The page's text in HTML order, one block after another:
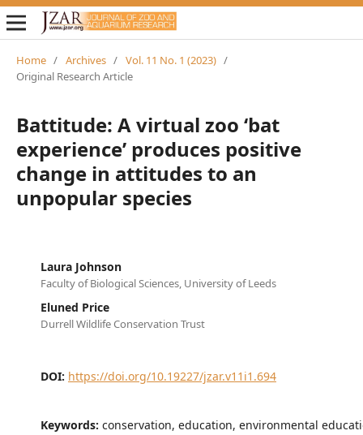
Home / Archives / Vol. 11 No. 1 (2023) /
Original Research Article
Battitude: A virtual zoo ‘bat
experience’ produces positive
change in attitudes to an
unpopular species
Laura Johnson
Faculty of Biological Sciences, University of Leeds
Eluned Price
Durrell Wildlife Conservation Trust
DOI: https://doi.org/10.19227/jzar.v11i1.694
Keywords: conservation, education, environmental